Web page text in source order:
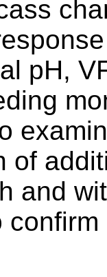
pH,
of
and